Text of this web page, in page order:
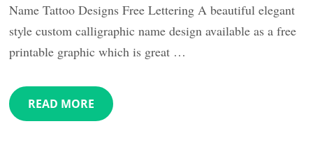
Name Tattoo Designs Free Lettering A beautiful elegant
style custom calligraphic name design available as a free
printable graphic which is great …
READ MORE